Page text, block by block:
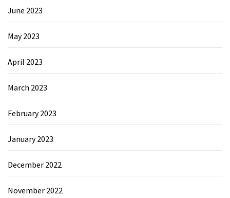
June 2023
May 2023
April 2023
March 2023
February 2023
January 2023
December 2022
November 2022